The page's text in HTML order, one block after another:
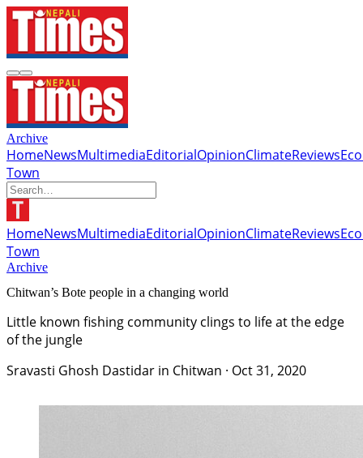
Archive
HomeNewsMultimediaEditorialOpinionClimateReviews
Town
HomeNewsMultimediaEditorialOpinionClimateReviews
Town
Archive
Chitwan’s Bote people in a changing world
Little known fishing community clings to life at the edge
of the jungle
Sravasti Ghosh Dastidar in Chitwan · Oct 31, 2020